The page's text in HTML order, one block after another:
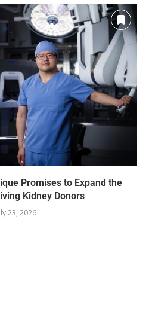
Promises to Expand the
Kidney Donors
23, 2026